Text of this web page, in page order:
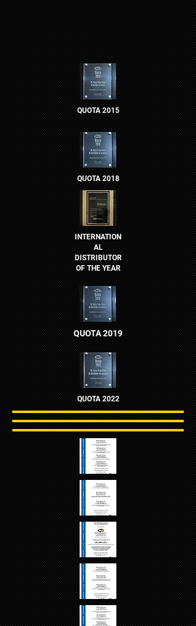
QUOTA 2015
QUOTA 2018
INTERNATION
AL
DISTRIBUTOR
OF THE YEAR
QUOTA 2019
QUOTA 2022